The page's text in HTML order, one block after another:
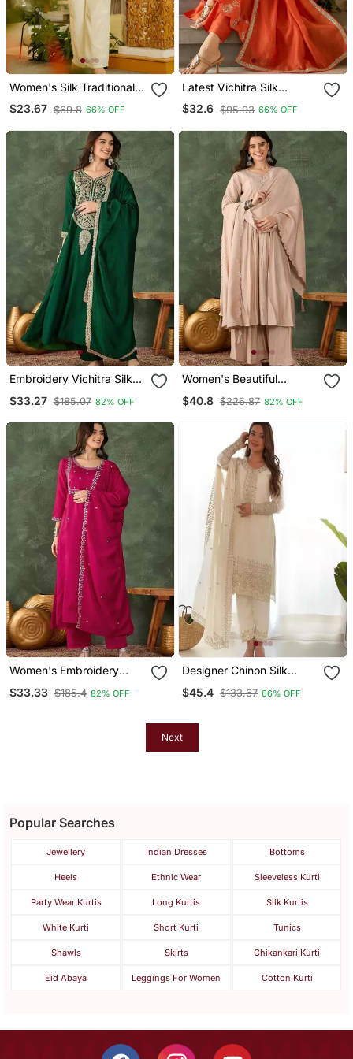
Women's Silk Traditional
Motiff Printed Short Kurta
Palazzo Set
$23.67 $69.8 66% OFF
Latest Vichitra Silk
Embroidered Kurti Set Dn
1720
$32.6 $95.93 66% OFF
Embroidery Vichitra Silk
And Dupatta Set
$33.27 $185.07 82% OFF
Women's Beautiful
Fabric Straight Kurta
$40.8 $226.87 82% OFF
Women's Embroidery
Work Vichitra S Ilk Fabric
Flared Kurta Pant And
$33.33 $185.4 82% OFF
Designer Chinon Silk
Embroidered Kurta Set
$45.4 $133.67 66% OFF
Next
Popular Searches
Jewellery Indian Dresses Bottoms
Heels Ethnic Wear Sleeveless Kurti
Party Wear Kurtis Long Kurtis Silk Kurtis
White Kurti Short Kurti Tunics
Shawls Skirts Chikankari Kurti
Eid Abaya Leggings For Women Cotton Kurti